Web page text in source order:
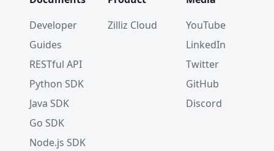
Developer
Guides
RESTful API
Python SDK
Java SDK
Go SDK
Node.js SDK
Zilliz Cloud
YouTube
LinkedIn
Twitter
GitHub
Discord